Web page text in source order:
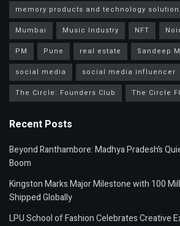
memory products and technology
Mumbai
Music Industry NFT
PM
Pune real estate
Sandeep
social media
social media influencer
The Circle: Founders Club
The Circle
Recent Posts
Beyond Ranthambore: Madhya Pradesh’s
Boom
Kingston Marks Major Milestone with 100
Shipped Globally
LPU School of Fashion Celebrates Creative